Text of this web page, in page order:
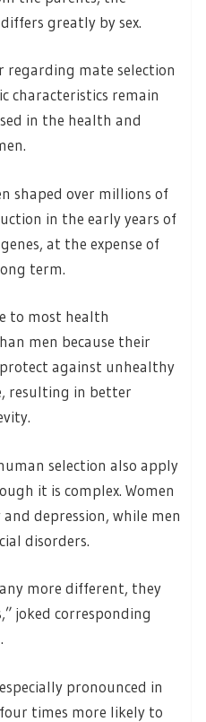
greatly by sex.
regarding mate selection
characteristics remain
in the health and
shaped over millions of
in the early years of
at the expense of
term.
to most health
men because their
against unhealthy
resulting in better
selection also apply
it is complex. Women
depression, while men
disorders.
more different, they
joked corresponding
pronounced in
times more likely to